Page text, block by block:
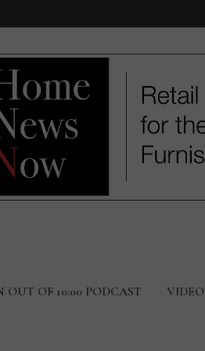
OUT OF 10:00 PODCAST VIDEO